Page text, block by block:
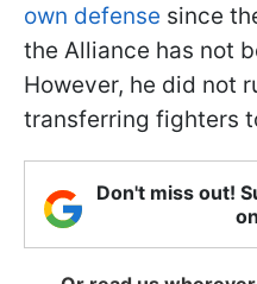
own defense since
the Alliance has not
However, he did not
transferring fighters
Don't miss out!